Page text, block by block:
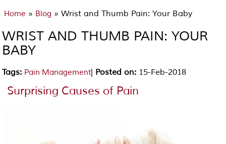
Home » Blog » Wrist and Thumb Pain: Your Baby
WRIST AND THUMB PAIN: YOUR
BABY
Tags: Pain Management| Posted on: 15-Feb-2018
Surprising Causes of Pain